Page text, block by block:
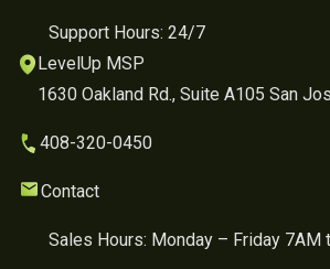
408-320-0450
Contact
Sales Hours: Monday – Friday 7AM
Support Hours: 24/7
LevelUp MSP
1630 Oakland Rd., Suite A105 San